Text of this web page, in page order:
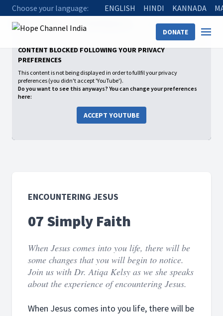
Choose your language: ENGLISH HINDI KANNADA
DONATE
Home 07 Simply Faith
CONTENT BLOCKED FOLLOWING YOUR PRIVACY
PREFERENCES
This content is not being displayed in order to fullfil your privacy
preferences (you didn't accept 'YouTube').
Do you want to see this anyways? You can change your preferences
here:
ACCEPT YOUTUBE
ENCOUNTERING JESUS
07 Simply Faith
When Jesus comes into you life, there will be
some changes that you will begin to notice.
Join us with Dr. Atiqa Kelsy as we she speaks
about the experience of encountering Jesus.
When Jesus comes into you life, there will be